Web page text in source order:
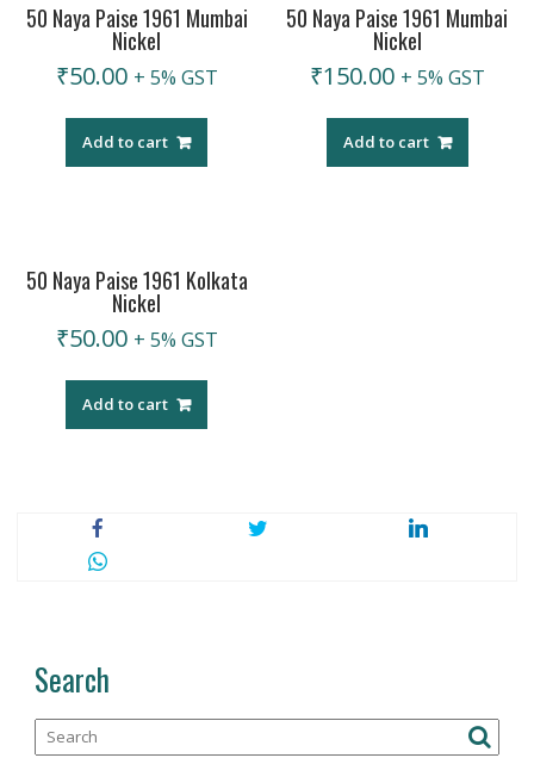
50 Naya Paise 1961 Mumbai
Nickel
₹50.00 + 5% GST
Add to cart
50 Naya Paise 1961 Mumbai
Nickel
₹150.00 + 5% GST
Add to cart
50 Naya Paise 1961 Kolkata
Nickel
₹50.00 + 5% GST
Add to cart
Search